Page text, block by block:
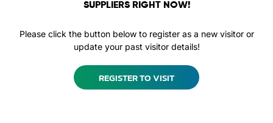
REGISTER TO VISIT
SUPPLIERS RIGHT NOW!
Please click the button below to register as a new visitor or
update your past visitor details!